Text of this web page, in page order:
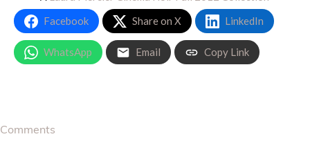
Facebook
Share on X LinkedIn
WhatsApp Email Copy Link
Comments